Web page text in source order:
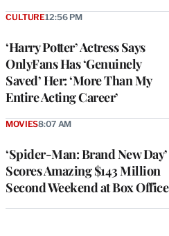
‘Harry Potter’ Actress Says
OnlyFans Has ‘Genuinely
Saved’ Her: ‘More Than My
Entire Acting Career’
CULTURE12:56 PM
‘Spider-Man: Brand New Day’
Scores Amazing $143 Million
Second Weekend at Box Office
MOVIES8:07 AM